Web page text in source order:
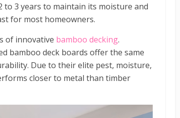
to 3 years to maintain its moisture and
for most homeowners.
of innovative bamboo decking.
bamboo deck boards offer the same
Due to their elite pest, moisture,
closer to metal than timber